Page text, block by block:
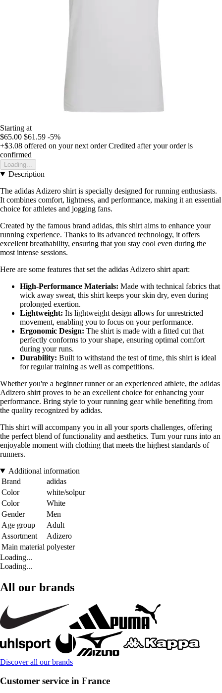
Starting at
$65.00 $61.59 -5%
+$3.08 offered on your next order Credited after your order is
confirmed
Loading...
Description
The adidas Adizero shirt is specially designed for running enthusiasts.
It combines comfort, lightness, and performance, making it an essential
choice for athletes and jogging fans.
Created by the famous brand adidas, this shirt aims to enhance your
running experience. Thanks to its advanced technology, it offers
excellent breathability, ensuring that you stay cool even during the
most intense sessions.
Here are some features that set the adidas Adizero shirt apart:
High-Performance Materials: Made with technical fabrics that
wick away sweat, this shirt keeps your skin dry, even during
prolonged exertion.
Lightweight: Its lightweight design allows for unrestricted
movement, enabling you to focus on your performance.
Ergonomic Design: The shirt is made with a fitted cut that
perfectly conforms to your shape, ensuring optimal comfort
during your runs.
Durability: Built to withstand the test of time, this shirt is ideal
for regular training as well as competitions.
Whether you're a beginner runner or an experienced athlete, the adidas
Adizero shirt proves to be an excellent choice for enhancing your
performance. Bring style to your running gear while benefiting from
the quality recognized by adidas.
This shirt will accompany you in all your sports challenges, offering
the perfect blend of functionality and aesthetics. Turn your runs into an
enjoyable moment with clothing that meets the highest standards of
runners.
Additional information
Brand
adidas
Color
white/solpur
Color
White
Gender
Men
Age group
Adult
Assortment
Adizero
Main material polyester
Loading...
Loading...
All our brands
Discover all our brands
Customer service in France